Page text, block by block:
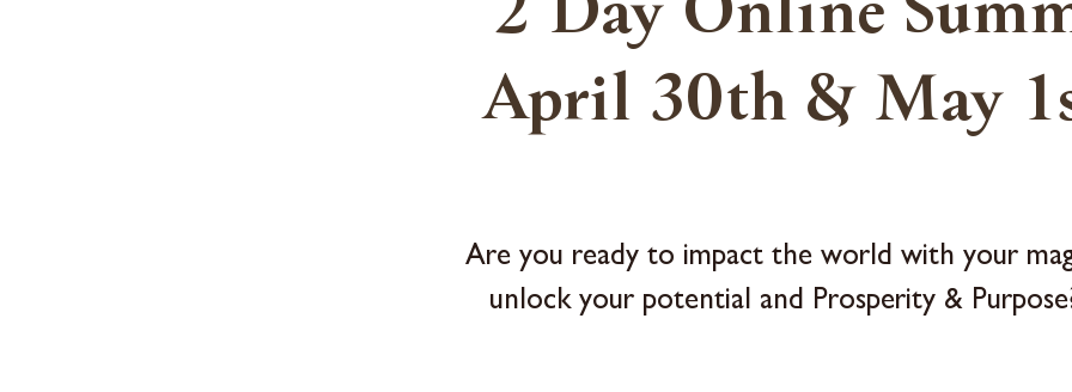
April 30th & May
Are you ready to impact the world with your
unlock your potential and Prosperity &